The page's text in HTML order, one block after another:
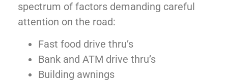
spectrum of factors demanding careful
attention on the road:
Fast food drive thru’s
Bank and ATM drive thru’s
Building awnings